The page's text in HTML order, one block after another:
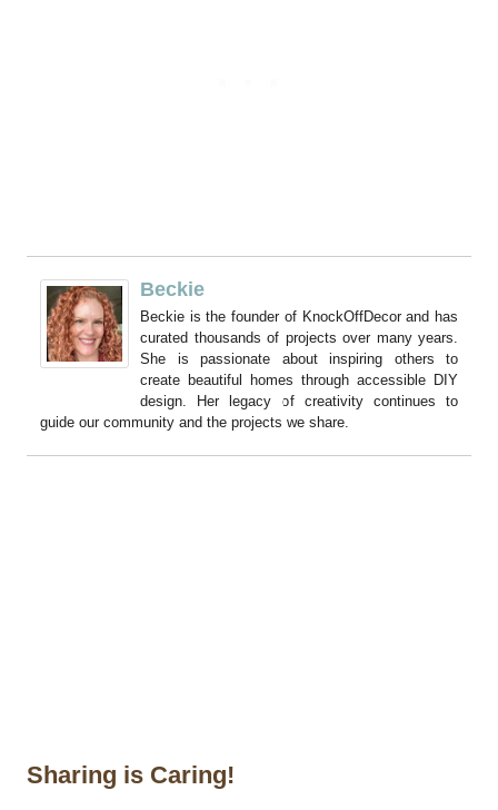
Beckie
Beckie is the founder of KnockOffDecor and has
curated thousands of projects over many years.
She is passionate about inspiring others to
create beautiful homes through accessible DIY
design. Her legacy of creativity continues to
guide our community and the projects we share.
Sharing is Caring!